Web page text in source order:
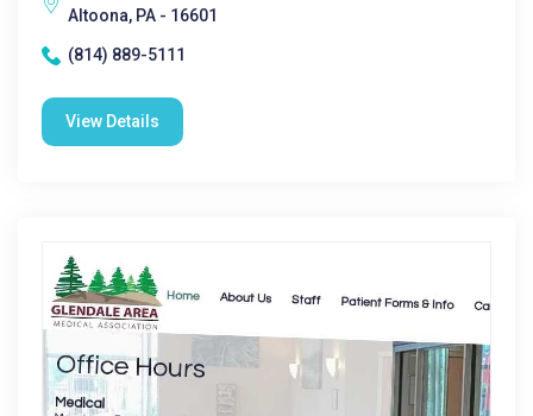
Altoona, PA - 16601
(814) 889-5111
View Details